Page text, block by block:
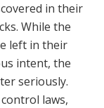
in their
While the
left in their
intent, the
seriously.
laws,